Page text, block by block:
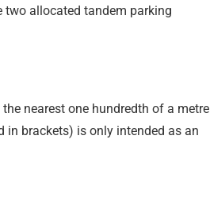
allocated tandem parking
nearest one hundredth of a metre
brackets) is only intended as an